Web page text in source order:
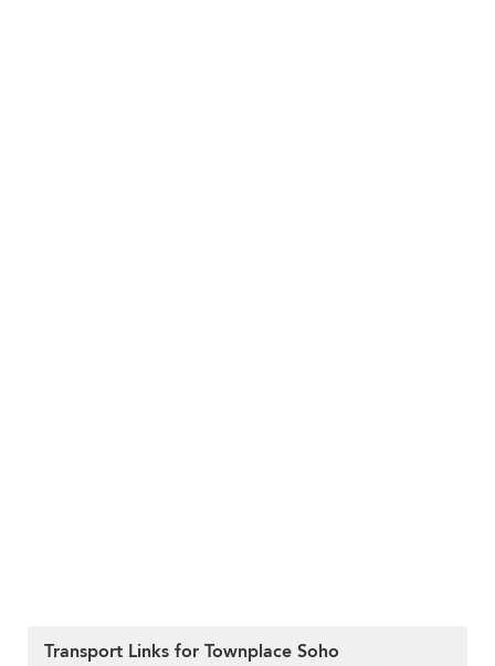
Transport Links for Townplace Soho